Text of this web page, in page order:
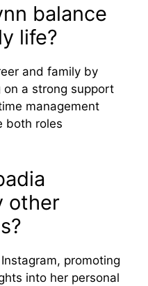
balance
life?
and family by
a strong support
management
both roles
other
promoting
into her personal